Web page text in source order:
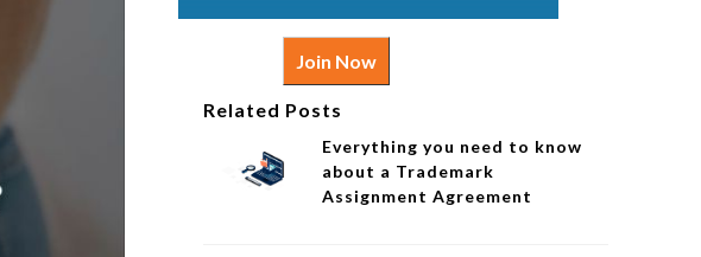
Join Now
Related Posts
Everything you need to know
about a Trademark
Assignment Agreement